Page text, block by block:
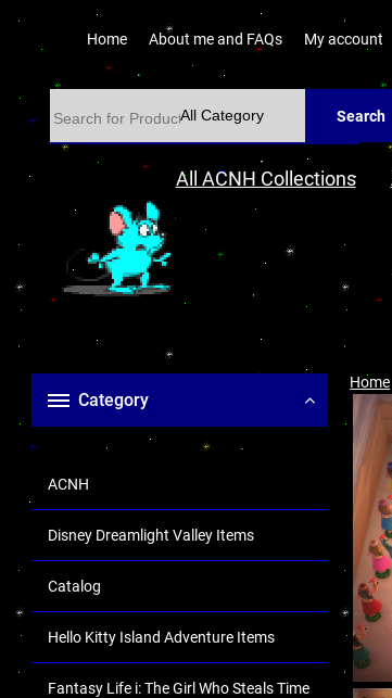
Home About me and FAQs My account
Search
All ACNH Collections
Category
ACNH
Disney Dreamlight Valley Items
Catalog
Hello Kitty Island Adventure Items
Fantasy Life i: The Girl Who Steals Time
Home